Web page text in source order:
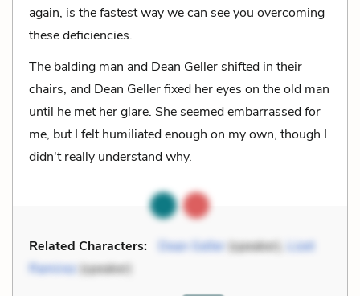
again, is the fastest way we can see you overcoming
these deficiencies.
The balding man and Dean Geller shifted in their
chairs, and Dean Geller fixed her eyes on the old man
until he met her glare. She seemed embarrassed for
me, but I felt humiliated enough on my own, though I
didn't really understand why.
Related Characters: Dean Geller(speaker), Lizet
Ramirez(speaker)